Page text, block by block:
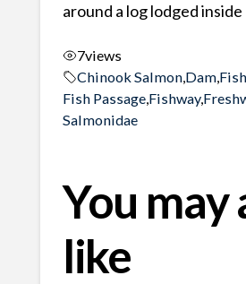
around a log lodged inside
7views
Chinook Salmon, Dam,
Fish Passage, Fishway,
Salmonidae
You may
like